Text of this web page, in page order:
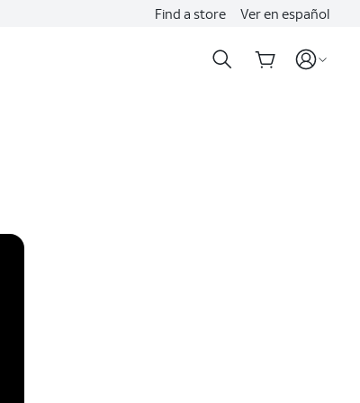
Find a store Ver en español